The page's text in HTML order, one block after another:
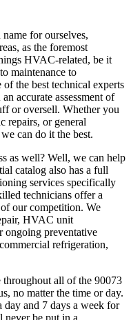
for ourselves,
as the foremost
HVAC-related, be it
maintenance to
the best technical experts
accurate assessment of
or oversell. Whether you
repairs, or general
can do it the best.
as well? Well, we can help
catalog also has a full
services specifically
technicians offer a
our competition. We
HVAC unit
ongoing preventative
refrigeration,
all of the 90073
no matter the time or day.
day and 7 days a week for
never be put in a